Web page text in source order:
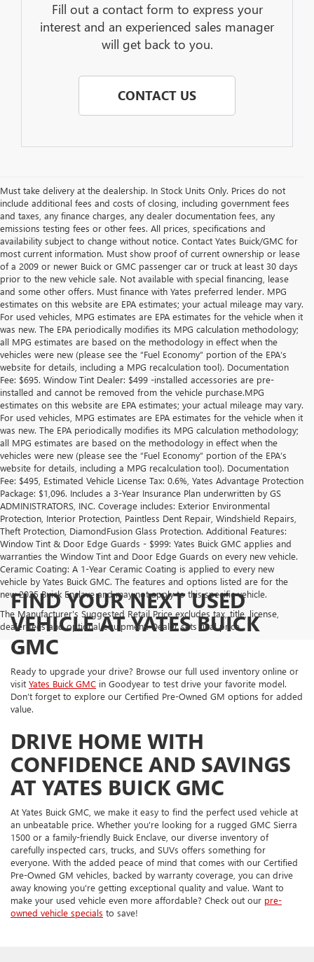
Fill out a contact form to express your
interest and an experienced sales manager
will get back to you.
CONTACT US
Must take delivery at the dealership. In Stock Units Only. Prices do not
include additional fees and costs of closing, including government fees
and taxes, any finance charges, any dealer documentation fees, any
emissions testing fees or other fees. All prices, specifications and
availability subject to change without notice. Contact Yates Buick/GMC for
most current information. Must show proof of current ownership or lease
of a 2009 or newer Buick or GMC passenger car or truck at least 30 days
prior to the new vehicle sale. Not available with special financing, lease
and some other offers. Must finance with Yates preferred lender. MPG
estimates on this website are EPA estimates; your actual mileage may vary.
For used vehicles, MPG estimates are EPA estimates for the vehicle when it
was new. The EPA periodically modifies its MPG calculation methodology;
all MPG estimates are based on the methodology in effect when the
vehicles were new (please see the “Fuel Economy” portion of the EPA’s
website for details, including a MPG recalculation tool). Documentation
Fee: $695. Window Tint Dealer: $499 -installed accessories are pre-
installed and cannot be removed from the vehicle purchase.MPG
estimates on this website are EPA estimates; your actual mileage may vary.
For used vehicles, MPG estimates are EPA estimates for the vehicle when it
was new. The EPA periodically modifies its MPG calculation methodology;
all MPG estimates are based on the methodology in effect when the
vehicles were new (please see the “Fuel Economy” portion of the EPA’s
website for details, including a MPG recalculation tool). Documentation
Fee: $495, Estimated Vehicle License Tax: 0.6%, Yates Advantage Protection
Package: $1,096. Includes a 3-Year Insurance Plan underwritten by GS
ADMINISTRATORS, INC. Coverage includes: Exterior Environmental
Protection, Interior Protection, Paintless Dent Repair, Windshield Repairs,
Theft Protection, DiamondFusion Glass Protection. Additional Features:
Window Tint & Door Edge Guards - $999: Yates Buick GMC applies and
warranties the Window Tint and Door Edge Guards on every new vehicle.
Ceramic Coating: A 1-Year Ceramic Coating is applied to every new
vehicle by Yates Buick GMC. The features and options listed are for the
new 2025 Buick Enclave and may not apply to this specific vehicle.
The Manufacturer's Suggested Retail Price excludes tax, title, license,
dealer fees and optional equipment. Dealer sets final price.
FIND YOUR NEXT USED
VEHICLE AT YATES BUICK
GMC
Ready to upgrade your drive? Browse our full used inventory online or
visit Yates Buick GMC in Goodyear to test drive your favorite model.
Don’t forget to explore our Certified Pre-Owned GM options for added
value.
DRIVE HOME WITH
CONFIDENCE AND SAVINGS
AT YATES BUICK GMC
At Yates Buick GMC, we make it easy to find the perfect used vehicle at
an unbeatable price. Whether you're looking for a rugged GMC Sierra
1500 or a family-friendly Buick Enclave, our diverse inventory of
carefully inspected cars, trucks, and SUVs offers something for
everyone. With the added peace of mind that comes with our Certified
Pre-Owned GM vehicles, backed by warranty coverage, you can drive
away knowing you're getting exceptional quality and value. Want to
make your used vehicle even more affordable? Check out our pre-
owned vehicle specials to save!